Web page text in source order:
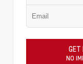
GET
NO